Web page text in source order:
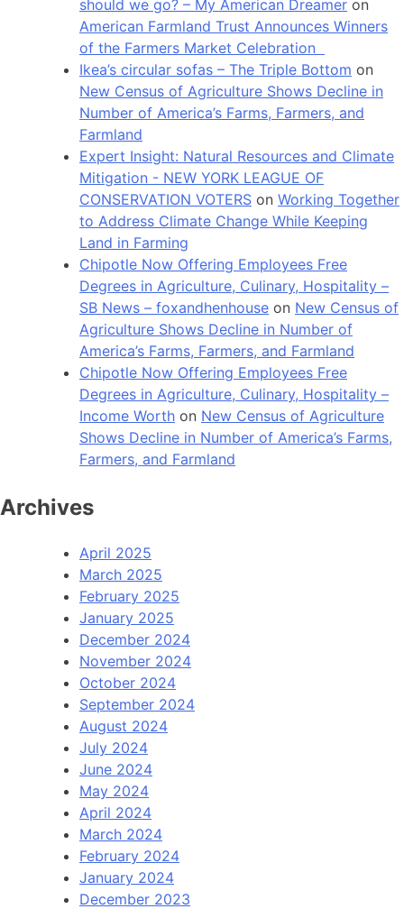
should we go? – My American Dreamer on
American Farmland Trust Announces Winners
of the Farmers Market Celebration
Ikea’s circular sofas – The Triple Bottom on
New Census of Agriculture Shows Decline in
Number of America’s Farms, Farmers, and
Farmland
Expert Insight: Natural Resources and Climate
Mitigation - NEW YORK LEAGUE OF
CONSERVATION VOTERS on Working Together
to Address Climate Change While Keeping
Land in Farming
Chipotle Now Offering Employees Free
Degrees in Agriculture, Culinary, Hospitality –
SB News – foxandhenhouse on New Census of
Agriculture Shows Decline in Number of
America’s Farms, Farmers, and Farmland
Chipotle Now Offering Employees Free
Degrees in Agriculture, Culinary, Hospitality –
Income Worth on New Census of Agriculture
Shows Decline in Number of America’s Farms,
Farmers, and Farmland
Archives
April 2025
March 2025
February 2025
January 2025
December 2024
November 2024
October 2024
September 2024
August 2024
July 2024
June 2024
May 2024
April 2024
March 2024
February 2024
January 2024
December 2023